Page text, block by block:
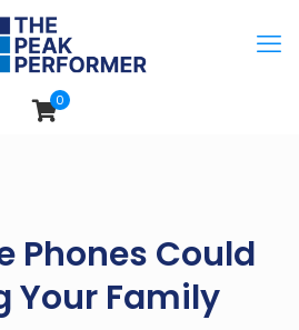
0
Phones Could
Your Family